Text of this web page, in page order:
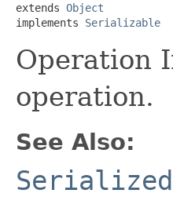
extends Object
implements Serializable
Operation
operation.
See Also:
Serialized